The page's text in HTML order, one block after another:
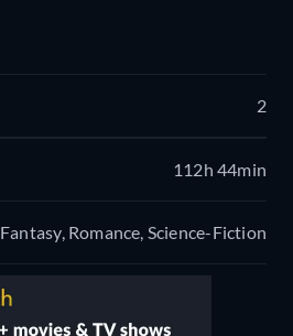
2
112h 44min
Fantasy, Romance, Science-Fiction